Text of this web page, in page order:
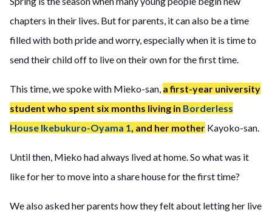
chapters in their lives. But for parents, it can also be a time
filled with both pride and worry, especially when it is time to
send their child off to live on their own for the first time.
This time, we spoke with Mieko-san, a first-year university
student who spent six months living in Borderless
House Ikebukuro-Oyama 1 , and her mother Kayoko-san.
Until then, Mieko had always lived at home. So what was it
like for her to move into a share house for the first time?
We also asked her parents how they felt about letting her live